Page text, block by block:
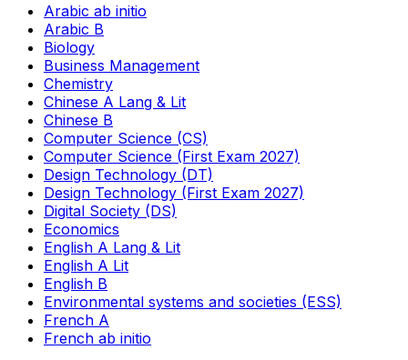
Arabic ab initio
Arabic B
Biology
Business Management
Chemistry
Chinese A Lang & Lit
Chinese B
Computer Science (CS)
Computer Science (First Exam 2027)
Design Technology (DT)
Design Technology (First Exam 2027)
Digital Society (DS)
Economics
English A Lang & Lit
English A Lit
English B
Environmental systems and societies (ESS)
French A
French ab initio